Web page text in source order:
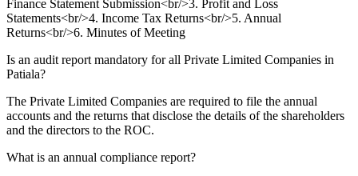
Finance Statement Submission<br/>3. Profit and Loss
Statements<br/>4. Income Tax Returns<br/>5. Annual
Returns<br/>6. Minutes of Meeting
Is an audit report mandatory for all Private Limited Companies in
Patiala?
The Private Limited Companies are required to file the annual
accounts and the returns that disclose the details of the shareholders
and the directors to the ROC.
What is an annual compliance report?